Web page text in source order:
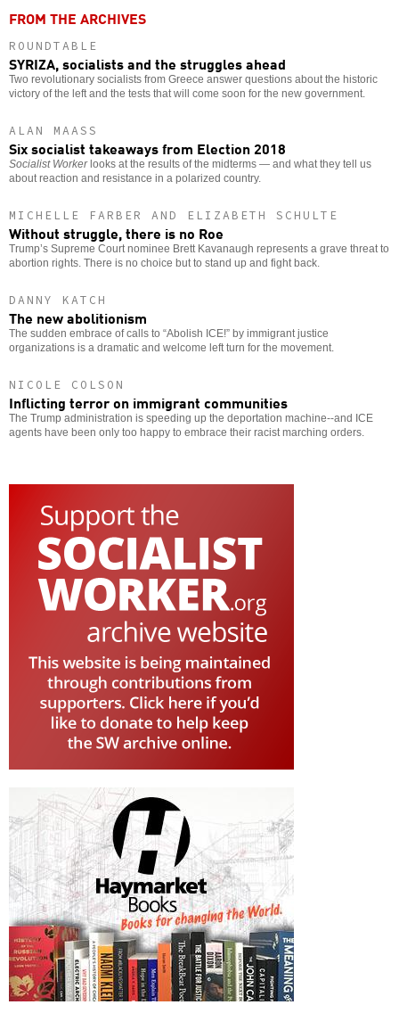
FROM THE ARCHIVES
ROUNDTABLE
SYRIZA, socialists and the struggles ahead
Two revolutionary socialists from Greece answer questions about the historic
victory of the left and the tests that will come soon for the new government.
ALAN MAASS
Six socialist takeaways from Election 2018
Socialist Workerlooks at the results of the midterms — and what they tell us
about reaction and resistance in a polarized country.
MICHELLE FARBER AND ELIZABETH SCHULTE
Without struggle, there is no Roe
Trump’s Supreme Court nominee Brett Kavanaugh represents a grave threat to
abortion rights. There is no choice but to stand up and fight back.
DANNY KATCH
The new abolitionism
The sudden embrace of calls to “Abolish ICE!” by immigrant justice
organizations is a dramatic and welcome left turn for the movement.
NICOLE COLSON
Inflicting terror on immigrant communities
The Trump administration is speeding up the deportation machine--and ICE
agents have been only too happy to embrace their racist marching orders.